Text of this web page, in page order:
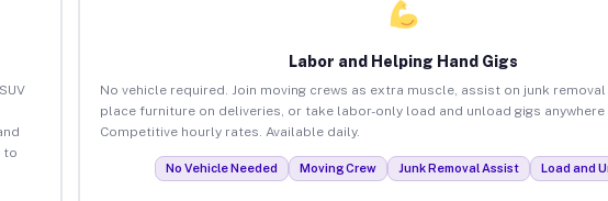
to
Labor and Helping Hand Gigs
No vehicle required. Join moving crews as extra muscle, assist on junk
place furniture on deliveries, or take labor-only load and unload gigs anywhere
Competitive hourly rates. Available daily.
No Vehicle Needed Moving Crew Junk Removal Assist Load and